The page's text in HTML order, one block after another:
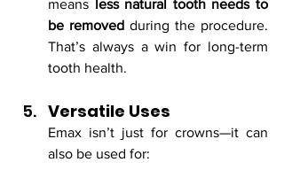
means less natural tooth needs to
be removed during the procedure.
That’s always a win for long-term
tooth health.
Versatile Uses
Emax isn’t just for crowns—it can
also be used for: